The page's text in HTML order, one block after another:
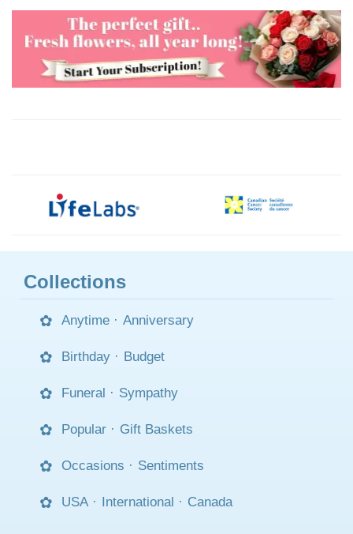
Collections
Anytime · Anniversary
Birthday · Budget
Funeral · Sympathy
Popular · Gift Baskets
Occasions · Sentiments
USA · International · Canada